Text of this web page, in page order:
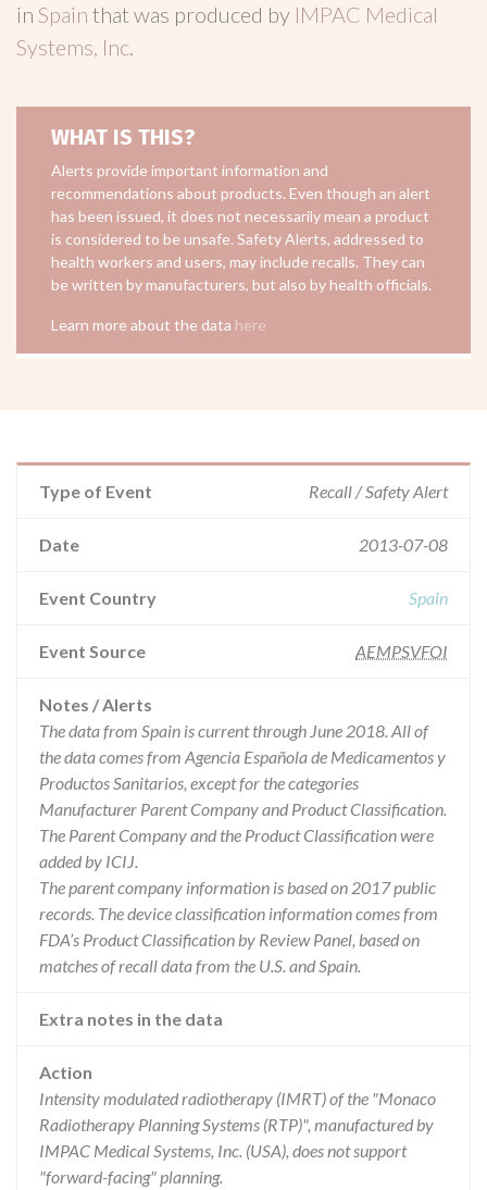
in Spain that was produced by IMPAC Medical
Systems, Inc.
WHAT IS THIS?
Alerts provide important information and
recommendations about products. Even though an alert
has been issued, it does not necessarily mean a product
is considered to be unsafe. Safety Alerts, addressed to
health workers and users, may include recalls. They can
be written by manufacturers, but also by health officials.
Learn more about the data here
Type of Event Recall / Safety Alert
Date 2013-07-08
Event Country Spain
Event Source AEMPSVFOI
Notes / Alerts
The data from Spain is current through June 2018. All of
the data comes from Agencia Española de Medicamentos y
Productos Sanitarios, except for the categories
Manufacturer Parent Company and Product Classification.
The Parent Company and the Product Classification were
added by ICIJ.
The parent company information is based on 2017 public
records. The device classification information comes from
FDA’s Product Classification by Review Panel, based on
matches of recall data from the U.S. and Spain.
Extra notes in the data
Action
Intensity modulated radiotherapy (IMRT) of the "Monaco
Radiotherapy Planning Systems (RTP)", manufactured by
IMPAC Medical Systems, Inc. (USA), does not support
"forward-facing" planning.